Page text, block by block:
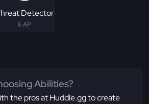
Detector
6 AP
Abilities?
the pros at Huddle.gg to create